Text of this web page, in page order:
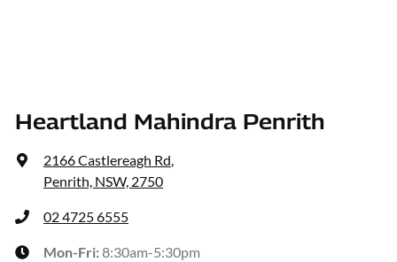
Heartland Mahindra Penrith
2166 Castlereagh Rd,
Penrith, NSW, 2750
02 4725 6555
Mon-Fri:8:30am-5:30pm